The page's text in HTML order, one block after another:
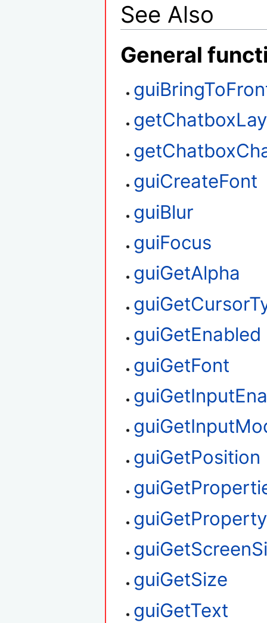
See Also
General
guiCreateFont
guiBlur
guiFocus
guiGetAlpha
guiGetEnabled
guiGetFont
guiGetPosition
guiGetProperty
guiGetSize
guiGetText